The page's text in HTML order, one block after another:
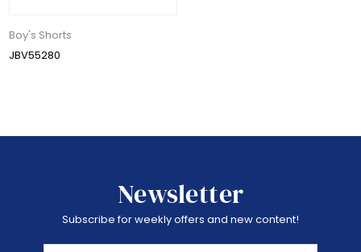
Boy's Shorts
JBV55280
Newsletter
Subscribe for weekly offers and new content!